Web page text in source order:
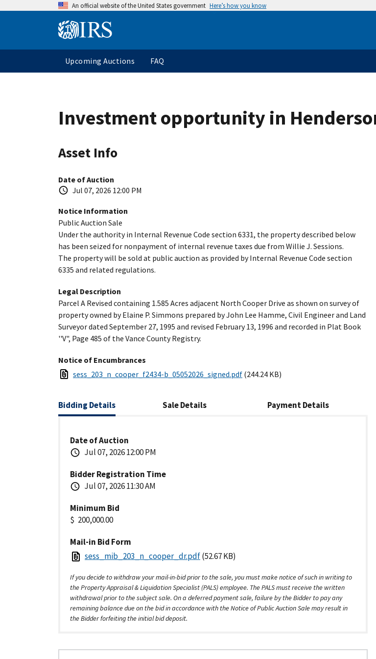
An official website of the United States government Here’s how you know
Upcoming Auctions FAQ
Investment opportunity in
Asset Info
Date of Auction
Jul 07, 2026 12:00 PM
Notice Information
Public Auction Sale
Under the authority in Internal Revenue Code section 6331, the property described below
has been seized for nonpayment of internal revenue taxes due from Willie J. Sessions.
The property will be sold at public auction as provided by Internal Revenue Code section
6335 and related regulations.
Legal Description
Parcel A Revised containing 1.585 Acres adjacent North Cooper Drive as shown on survey of
property owned by Elaine P. Simmons prepared by John Lee Hamme, Civil Engineer and Land
Surveyor dated September 27, 1995 and revised February 13, 1996 and recorded in Plat Book
''V", Page 485 of the Vance County Registry.
Notice of Encumbrances
sess_203_n_cooper_f2434-b_05052026_signed.pdf (244.24 KB)
Bidding Details SaleDetails Payment Details
Date of Auction
Jul 07, 2026 12:00 PM
Bidder Registration Time
Jul 07, 2026 11:30 AM
Minimum Bid
200,000.00
Mail-in Bid Form
sess_mib_203_n_cooper_dr.pdf(52.67 KB)
If you decide to withdraw your mail-in-bid prior to the sale, you must make notice of such in writing to
the Property Appraisal & Liquidation Specialist (PALS) employee. The PALS must receive the written
withdrawal prior to the subject sale. On a deferred payment sale, failure by the Bidder to pay any
remaining balance due on the bid in accordance with the Notice of Public Auction Sale may result in
the Bidder forfeiting the initial bid deposit.